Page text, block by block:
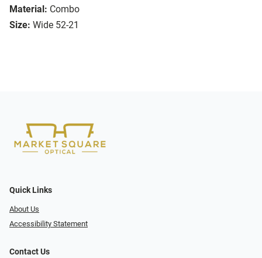
Material: Combo
Size: Wide 52-21
Quick Links
About Us
Accessibility Statement
Contact Us